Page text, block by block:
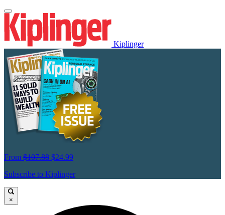
Kiplinger
From $107.88 $24.99
Subscribe to Kiplinger
×